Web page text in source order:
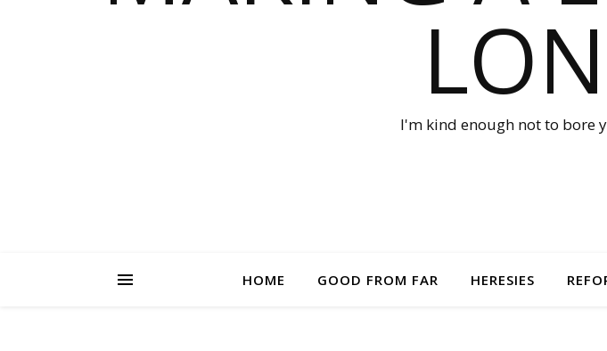
I'm kind enough not to bore
HOME GOOD FROM FAR HERESIES